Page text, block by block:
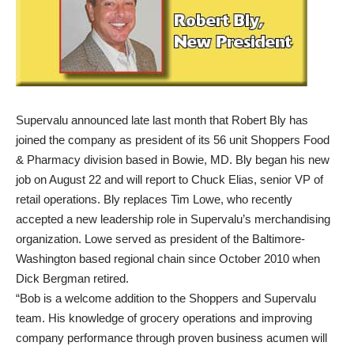
Supervalu announced late last month that Robert Bly has
joined the company as president of its 56 unit Shoppers Food
& Pharmacy division based in Bowie, MD. Bly began his new
job on August 22 and will report to Chuck Elias, senior VP of
retail operations. Bly replaces Tim Lowe, who recently
accepted a new leadership role in Supervalu’s merchandising
organization. Lowe served as president of the Baltimore-
Washington based regional chain since October 2010 when
Dick Bergman retired.
“Bob is a welcome addition to the Shoppers and Supervalu
team. His knowledge of grocery operations and improving
company performance through proven business acumen will